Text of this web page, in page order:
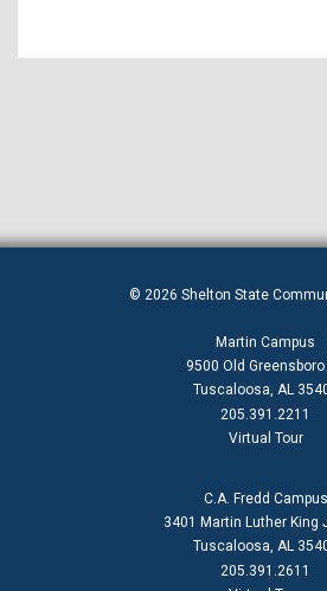
Test Development
Umphrey Center Location
Spring 2022 Academic Calendar
Instruction & Workforce
© 2026 Shelton State
Martin Campus
9500 Old Greensboro
Tuscaloosa, AL
205.391.2211
Virtual Tour
C.A. Fredd Campus
3401 Martin Luther King
Tuscaloosa, AL
205.391.2611